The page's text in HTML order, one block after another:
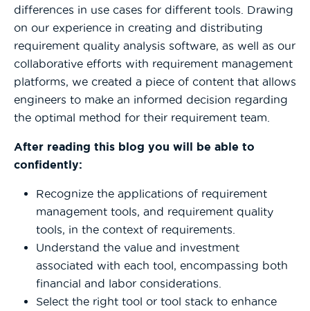
differences in use cases for different tools. Drawing
on our experience in creating and distributing
requirement quality analysis software, as well as our
collaborative efforts with requirement management
platforms, we created a piece of content that allows
engineers to make an informed decision regarding
the optimal method for their requirement team.
After reading this blog you will be able to
confidently:
Recognize the applications of requirement
management tools, and requirement quality
tools, in the context of requirements.
Understand the value and investment
associated with each tool, encompassing both
financial and labor considerations.
Select the right tool or tool stack to enhance